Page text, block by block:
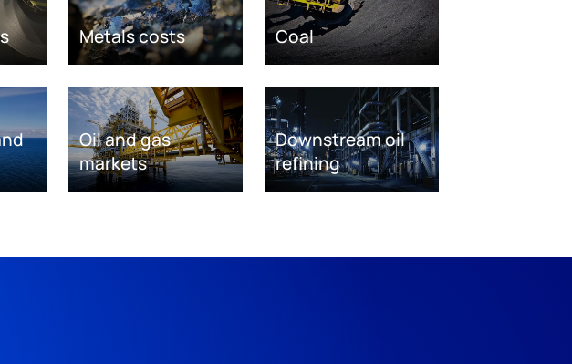
Metals costs Coal
Oil and gas
markets
Downstream oil
refining